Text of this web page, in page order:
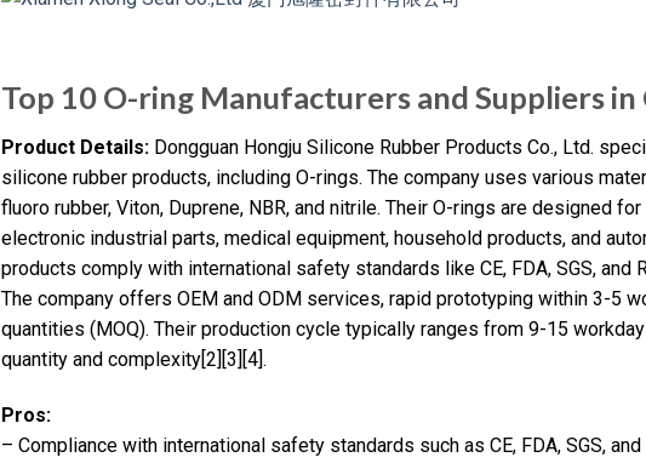
Top 10 O-ring Manufacturers and Suppliers in
Product Details: Dongguan Hongju Silicone Rubber Products Co., Ltd.
silicone rubber products, including O-rings. The company uses various
fluoro rubber, Viton, Duprene, NBR, and nitrile. Their O-rings are designed
electronic industrial parts, medical equipment, household products, and
products comply with international safety standards like CE, FDA, SGS, and
The company offers OEM and ODM services, rapid prototyping within 3-5
quantities (MOQ). Their production cycle typically ranges from 9-15
quantity and complexity[2][3][4].
Pros:
– Compliance with international safety standards such as CE, FDA, SGS, and